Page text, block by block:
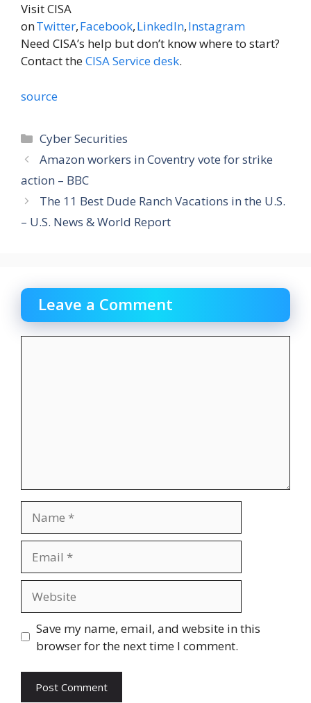
Visit CISA
onTwitter,Facebook,LinkedIn,Instagram
Need CISA’s help but don’t know where to start?
Contact theCISA Service desk.
source
Categories
Cyber Securities
Amazon workers in Coventry vote for strike
action – BBC
The 11 Best Dude Ranch Vacations in the U.S.
– U.S. News & World Report
Leave a Comment
Save my name, email, and website in this
browser for the next time I comment.